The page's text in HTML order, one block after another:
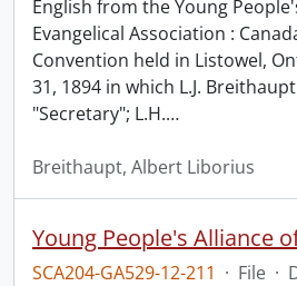
English from the Young
Evangelical Association :
Convention held in Listowel,
31, 1894 in which L.J.
"Secretary"; L.H.…
Breithaupt, Albert Liborius
SCA204-GA529-12-211 · File ·